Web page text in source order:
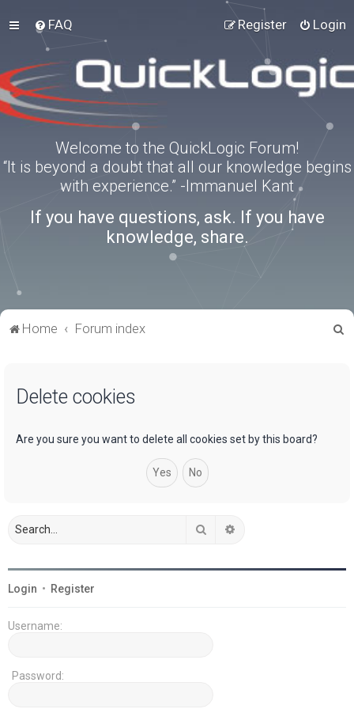
FAQ Login
Register
Welcome to the QuickLogic Forum!
“It is beyond a doubt that all our knowledge begins
with experience.” -Immanuel Kant
If you have questions, ask. If you have
knowledge, share.
Home Forum index
Delete cookies
Are you sure you want to delete all cookies set by this board?
Search
Login • Register
Username:
Password: